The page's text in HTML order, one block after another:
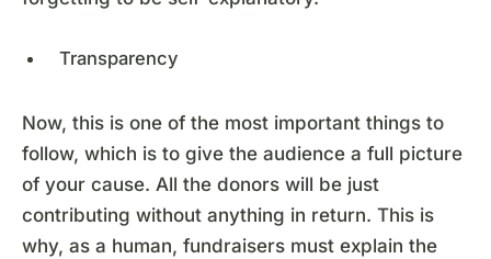
Transparency
Now, this is one of the most important things to
follow, which is to give the audience a full picture
of your cause. All the donors will be just
contributing without anything in return. This is
why, as a human, fundraisers must explain the